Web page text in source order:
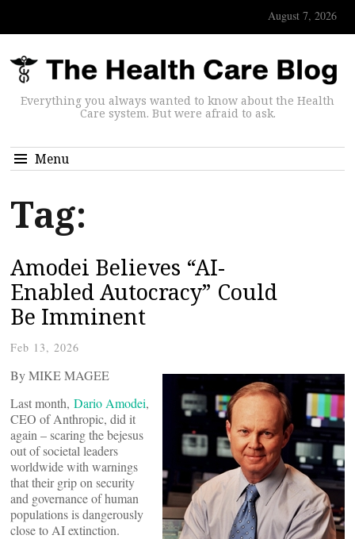
August 7, 2026
Everything you always wanted to know about the Health
Care system. But were afraid to ask.
Menu
Tag:
Amodei Believes “AI-
Enabled Autocracy” Could
Be Imminent
Feb 13, 2026
By MIKE MAGEE
Last month, Dario Amodei,
CEO of Anthropic, did it
again – scaring the bejesus
out of societal leaders
worldwide with warnings
that their grip on security
and governance of human
populations is dangerously
close to AI extinction.